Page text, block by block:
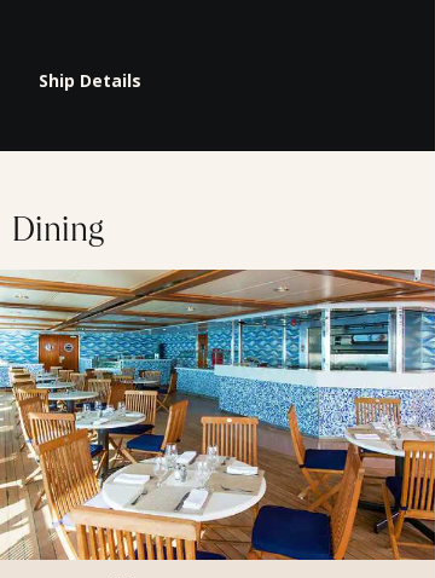
Ship Details
Dining